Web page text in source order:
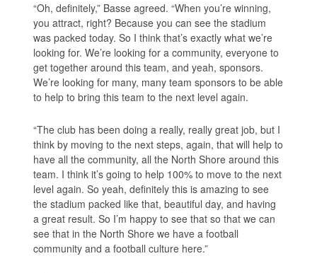
“Oh, definitely,” Basse agreed. “When you’re winning,
you attract, right? Because you can see the stadium
was packed today. So I think that’s exactly what we’re
looking for. We’re looking for a community, everyone to
get together around this team, and yeah, sponsors.
We’re looking for many, many team sponsors to be able
to help to bring this team to the next level again.
“The club has been doing a really, really great job, but I
think by moving to the next steps, again, that will help to
have all the community, all the North Shore around this
team. I think it’s going to help 100% to move to the next
level again. So yeah, definitely this is amazing to see
the stadium packed like that, beautiful day, and having
a great result. So I’m happy to see that so that we can
see that in the North Shore we have a football
community and a football culture here.”